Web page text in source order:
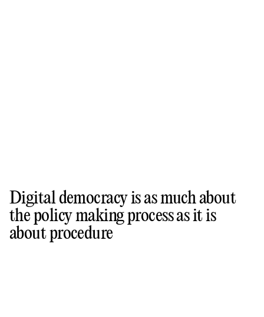
Digital democracy is as much about
the policy making process as it is
about procedure